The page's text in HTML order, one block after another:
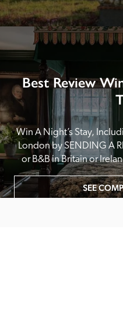
Best Review
Win A Night’s Stay,
London by SENDING A
or B&B in Britain or
SEE